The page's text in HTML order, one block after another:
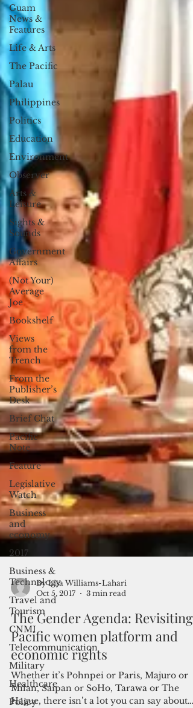
Guam
News &
Features
Life & Arts
The Pacific
Palau
Philippines
Politics
Education
Environment
Observer
Arts &
Leisure
Sights &
Sounds
Government
Affairs
(Not Your)
Average
Joe
Bookshelf
Views
from the
Trench
From the
Publisher’s
Desk
Brief Chat
Pacific
Note
Feature
Legislative
Watch
Business
and
economy
2017
Business &
Technology
Travel and
Tourism
CNMI
Telecommunication
Military
Healthcare
Policy
By Lisa Williams-Lahari
Oct 5, 2017
3 min read
The Gender Agenda: Revisiting
Pacific women platform and
economic rights